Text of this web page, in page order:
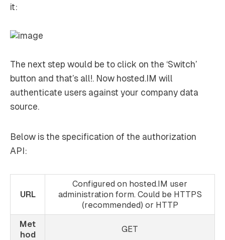
it:
The next step would be to click on the ‘Switch’
button and that’s all!. Now hosted.IM will
authenticate users against your company data
source.
Below is the specification of the authorization
API:
URL
Configured on hosted.IM user
administration form. Could be HTTPS
(recommended) or HTTP
Met
hod
GET